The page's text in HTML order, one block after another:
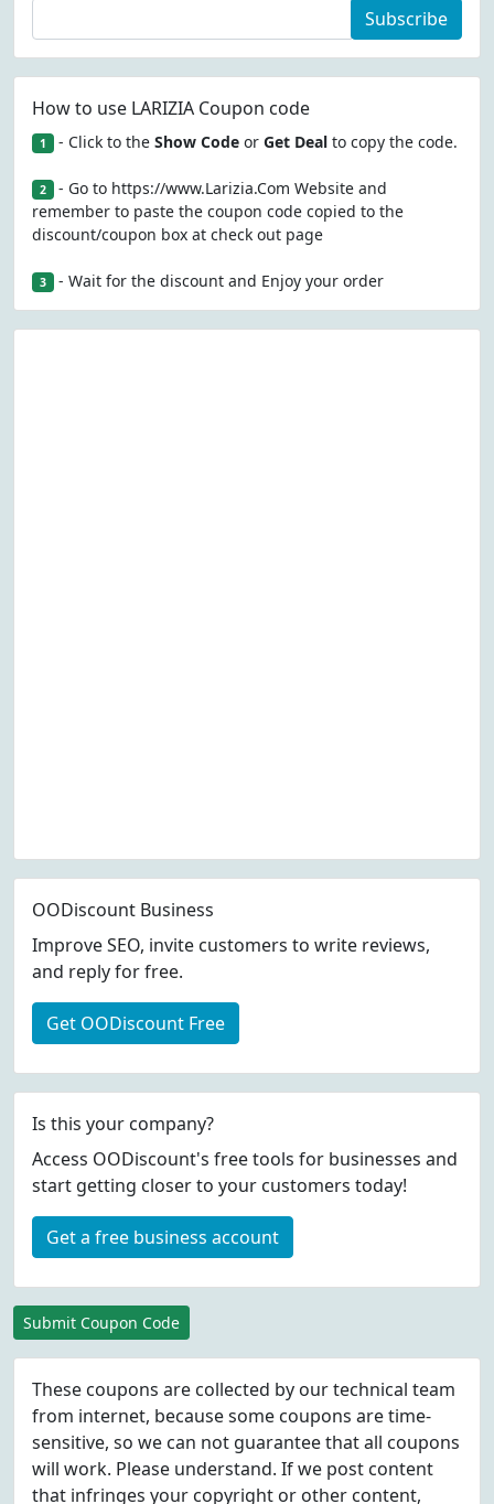
Subscribe
How to use LARIZIA Coupon code
1 - Click to the Show Codeor Get Dealto copy the code.
2 - Go to https://www.Larizia.Com Website and
remember to paste the coupon code copied to the
discount/coupon box at check out page
3 - Wait for the discount and Enjoy your order
OODiscount Business
Improve SEO, invite customers to write reviews,
and reply for free.
Get OODiscount Free
Is this your company?
Access OODiscount's free tools for businesses and
start getting closer to your customers today!
Get a free business account
Submit Coupon Code
These coupons are collected by our technical team
from internet, because some coupons are time-
sensitive, so we can not guarantee that all coupons
will work. Please understand. If we post content
that infringes your copyright or other content,